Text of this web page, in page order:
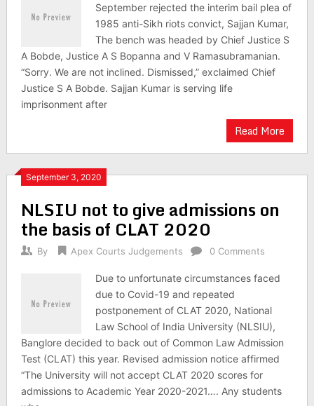
September rejected the interim bail plea of
1985 anti-Sikh riots convict, Sajjan Kumar,
The bench was headed by Chief Justice S
A Bobde, Justice A S Bopanna and V Ramasubramanian.
“Sorry. We are not inclined. Dismissed,” exclaimed Chief
Justice S A Bobde. Sajjan Kumar is serving life
imprisonment after
Read More
September 3, 2020
NLSIU not to give admissions on
the basis of CLAT 2020
By Apex Courts Judgements 0 Comments
Due to unfortunate circumstances faced
due to Covid-19 and repeated
postponement of CLAT 2020, National
Law School of India University (NLSIU),
Banglore decided to back out of Common Law Admission
Test (CLAT) this year. Revised admission notice affirmed
“The University will not accept CLAT 2020 scores for
admissions to Academic Year 2020-2021…. Any students